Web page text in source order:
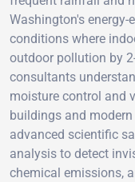
Washington's
conditions where
outdoor pollution by
consultants
moisture control and
buildings and
advanced scientific
analysis to detect
chemical emissions,